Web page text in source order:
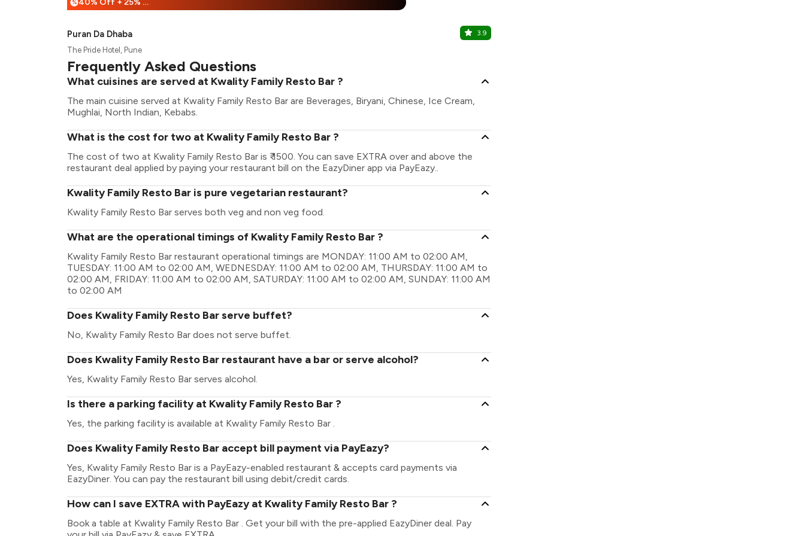
% 40% Off + 25% Off
Puran Da Dhaba 3.9
The Pride Hotel, Pune
Frequently Asked Questions
What cuisines are served at Kwality Family Resto Bar ?
The main cuisine served at Kwality Family Resto Bar are Beverages, Biryani, Chinese, Ice Cream,
Mughlai, North Indian, Kebabs.
What is the cost for two at Kwality Family Resto Bar ?
The cost of two at Kwality Family Resto Bar is ₹ 1500. You can save EXTRA over and above the
restaurant deal applied by paying your restaurant bill on the EazyDiner app via PayEazy..
Kwality Family Resto Bar is pure vegetarian restaurant?
Kwality Family Resto Bar serves both veg and non veg food.
What are the operational timings of Kwality Family Resto Bar ?
Kwality Family Resto Bar restaurant operational timings are MONDAY: 11:00 AM to 02:00 AM,
TUESDAY: 11:00 AM to 02:00 AM, WEDNESDAY: 11:00 AM to 02:00 AM, THURSDAY: 11:00 AM to
02:00 AM, FRIDAY: 11:00 AM to 02:00 AM, SATURDAY: 11:00 AM to 02:00 AM, SUNDAY: 11:00 AM
to 02:00 AM
Does Kwality Family Resto Bar serve buffet?
No, Kwality Family Resto Bar does not serve buffet.
Does Kwality Family Resto Bar restaurant have a bar or serve alcohol?
Yes, Kwality Family Resto Bar serves alcohol.
Is there a parking facility at Kwality Family Resto Bar ?
Yes, the parking facility is available at Kwality Family Resto Bar .
Does Kwality Family Resto Bar accept bill payment via PayEazy?
Yes, Kwality Family Resto Bar is a PayEazy-enabled restaurant & accepts card payments via
EazyDiner. You can pay the restaurant bill using debit/credit cards.
How can I save EXTRA with PayEazy at Kwality Family Resto Bar ?
Book a table at Kwality Family Resto Bar . Get your bill with the pre-applied EazyDiner deal. Pay